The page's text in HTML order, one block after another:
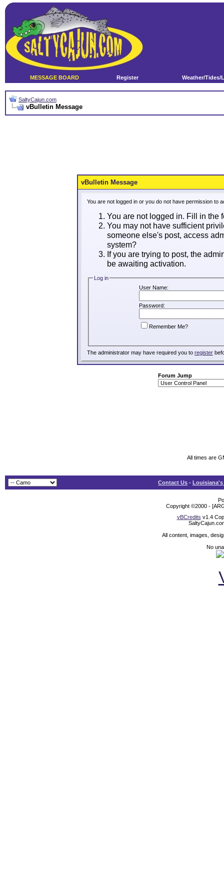
MESSAGE BOARD Register Weather/Tides/
SaltyCajun.com
vBulletin Message
vBulletin Message
You are not logged in or you do not have permission to
You are not logged in. Fill in the
You may not have sufficient
someone else's post, access
system?
If you are trying to post, the
be awaiting activation.
Log in
User Name:
Password:
Remember Me?
The administrator may have required you to register
Forum Jump
All times are
Contact Us -
Copyright ©2000 -
vBCredits v1.4
All content, images,
No